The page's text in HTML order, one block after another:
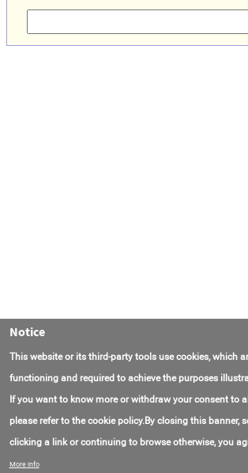
Contact Us
Notice
This website or its third-party tools use cookies, which
functioning and required to achieve the purposes
If you want to know more or withdraw your consent to
please refer to the cookie policy.By closing this banner,
clicking a link or continuing to browse otherwise, you
More info